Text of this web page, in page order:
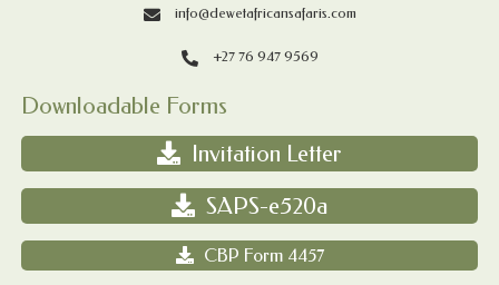
info@dewetafricansafaris.com
+27 76 947 9569
Downloadable Forms
Invitation Letter
SAPS-e520a
CBP Form 4457